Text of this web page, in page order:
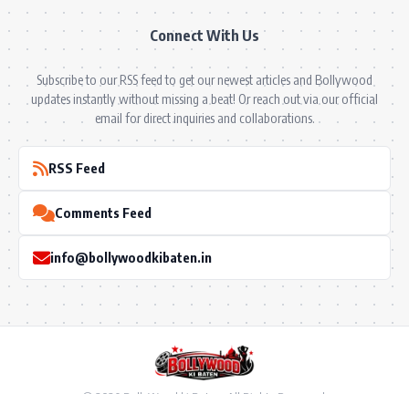
Connect With Us
Subscribe to our RSS feed to get our newest articles and Bollywood
updates instantly without missing a beat! Or reach out via our official
email for direct inquiries and collaborations.
RSS Feed
Comments Feed
info@bollywoodkibaten.in